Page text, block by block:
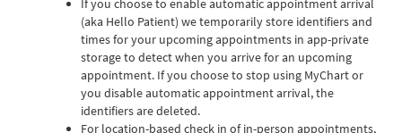
If you choose to enable automatic appointment arrival
(aka Hello Patient) we temporarily store identifiers and
times for your upcoming appointments in app-private
storage to detect when you arrive for an upcoming
appointment. If you choose to stop using MyChart or
you disable automatic appointment arrival, the
identifiers are deleted.
For location-based check in of in-person appointments,